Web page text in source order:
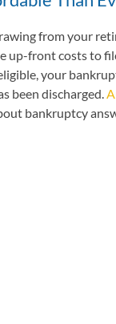
from your
up-front costs to
your
been discharged.
bankruptcy